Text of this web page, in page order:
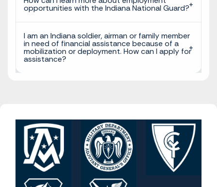
opportunities with the Indiana National Guard?
I am an Indiana soldier, airman or family member
in need of financial assistance because of a
mobilization or deployment. How can I apply for
assistance?